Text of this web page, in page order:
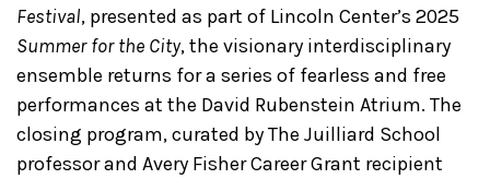
Festival, presented as part of Lincoln Center’s 2025
Summer for the City, the visionary interdisciplinary
ensemble returns for a series of fearless and free
performances at the David Rubenstein Atrium. The
closing program, curated by The Juilliard School
professor and Avery Fisher Career Grant recipient